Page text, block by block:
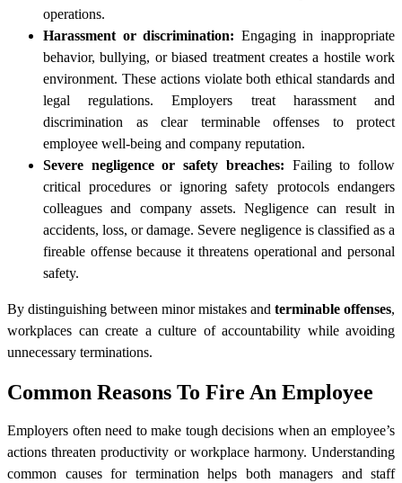
operations.
Harassment or discrimination: Engaging in inappropriate
behavior, bullying, or biased treatment creates a hostile work
environment. These actions violate both ethical standards and
legal regulations. Employers treat harassment and
discrimination as clear terminable offenses to protect
employee well-being and company reputation.
Severe negligence or safety breaches: Failing to follow
critical procedures or ignoring safety protocols endangers
colleagues and company assets. Negligence can result in
accidents, loss, or damage. Severe negligence is classified as a
fireable offense because it threatens operational and personal
safety.
By distinguishing between minor mistakes and terminable offenses,
workplaces can create a culture of accountability while avoiding
unnecessary terminations.
Common Reasons To Fire An Employee
Employers often need to make tough decisions when an employee’s
actions threaten productivity or workplace harmony. Understanding
common causes for termination helps both managers and staff